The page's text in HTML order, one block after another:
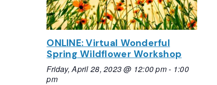
ONLINE: Virtual Wonderful
Spring Wildflower Workshop
Friday, April 28, 2023 @ 12:00 pm- 1:00
pm